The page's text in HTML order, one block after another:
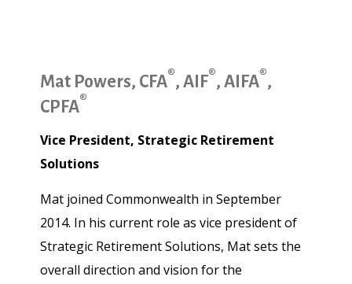
Mat Powers, CFA®, AIF®, AIFA®,
CPFA®
Vice President, Strategic Retirement
Solutions
Mat joined Commonwealth in September
2014. In his current role as vice president of
Strategic Retirement Solutions, Mat sets the
overall direction and vision for the